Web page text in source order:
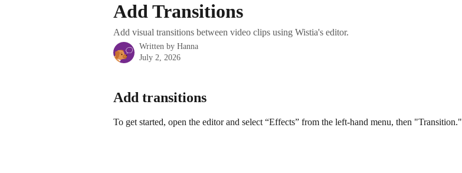
Add Transitions
Add visual transitions between video clips using Wistia's editor.
Written by Hanna
July 2, 2026
Add transitions
To get started, open the editor and select “Effects” from the left-hand menu, then "Transition."